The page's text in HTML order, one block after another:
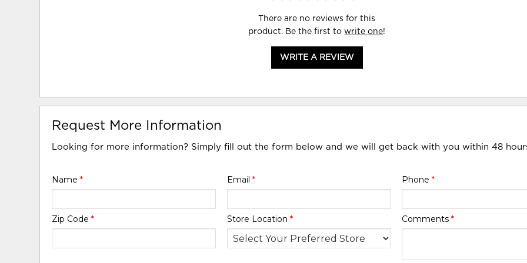
There are no reviews for this
product. Be the first towrite one!
WRITE A REVIEW
Request More Information
Looking for more information? Simply fill out the form below and we will get back with you within 48
Name* Email * Phone *
Zip Code* Store Location * Comments *